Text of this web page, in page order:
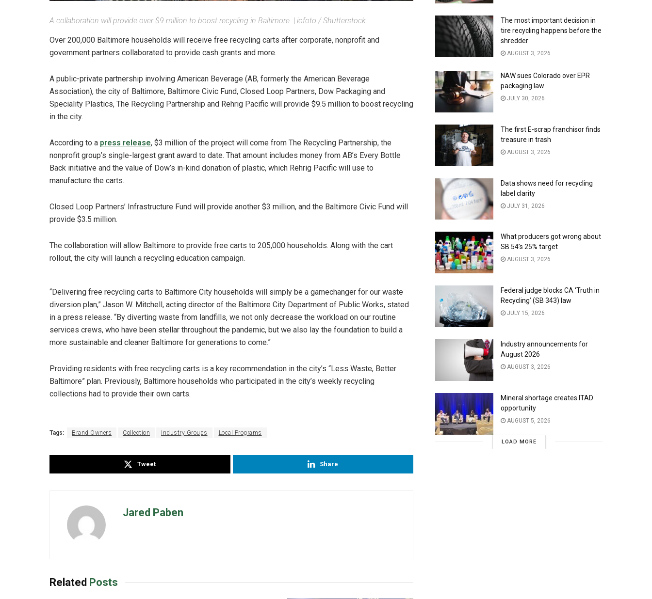
A collaboration will provide over $9 million to boost recycling in Baltimore. iofoto / Shutterstock
Over 200,000 Baltimore households will receive free recycling carts after corporate, nonprofit and
government partners collaborated to provide cash grants and more.
A public-private partnership involving American Beverage (AB, formerly the American Beverage
Association), the city of Baltimore, Baltimore Civic Fund, Closed Loop Partners, Dow Packaging and
Speciality Plastics, The Recycling Partnership and Rehrig Pacific will provide $9.5 million to boost recycling
in the city.
According to a press release, $3 million of the project will come from The Recycling Partnership, the
nonprofit group’s single-largest grant award to date. That amount includes money from AB’s Every Bottle
Back initiative and the value of Dow’s in-kind donation of plastic, which Rehrig Pacific will use to
manufacture the carts.
Closed Loop Partners’ Infrastructure Fund will provide another $3 million, and the Baltimore Civic Fund will
provide $3.5 million.
The collaboration will allow Baltimore to provide free carts to 205,000 households. Along with the cart
rollout, the city will launch a recycling education campaign.
“Delivering free recycling carts to Baltimore City households will simply be a gamechanger for our waste
diversion plan,” Jason W. Mitchell, acting director of the Baltimore City Department of Public Works, stated
in a press release. “By diverting waste from landfills, we not only decrease the workload on our routine
services crews, who have been stellar throughout the pandemic, but we also lay the foundation to build a
more sustainable and cleaner Baltimore for generations to come.”
Providing residents with free recycling carts is a key recommendation in the city’s “Less Waste, Better
Baltimore” plan. Previously, Baltimore households who participated in the city’s weekly recycling
collections had to provide their own carts.
Tags: Brand Owners Collection Industry Groups Local Programs
Tweet Share
Jared Paben
Related Posts
The most important decision in
tire recycling happens before the
shredder
AUGUST 3, 2026
NAW sues Colorado over EPR
packaging law
JULY 30, 2026
The first E-scrap franchisor finds
treasure in trash
AUGUST 3, 2026
Data shows need for recycling
label clarity
JULY 31, 2026
What producers got wrong about
SB 54’s 25% target
AUGUST 3, 2026
Federal judge blocks CA ‘Truth in
Recycling’ (SB 343) law
JULY 15, 2026
Industry announcements for
August 2026
AUGUST 3, 2026
Mineral shortage creates ITAD
opportunity
AUGUST 5, 2026
LOAD MORE